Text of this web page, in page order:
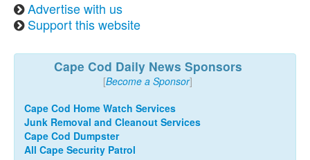
Advertise with us
Support this website
Cape Cod Daily News Sponsors
[Become a Sponsor]
Cape Cod Home Watch Services
Junk Removal and Cleanout Services
Cape Cod Dumpster
All Cape Security Patrol